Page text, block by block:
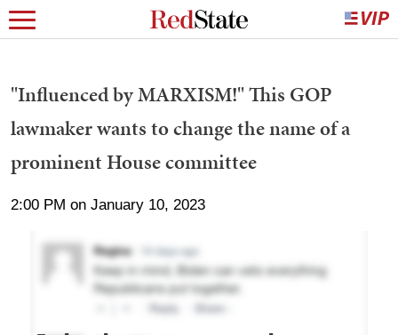
"Influenced by MARXISM!" This GOP
lawmaker wants to change the name of a
prominent House committee
2:00 PM on January 10, 2023